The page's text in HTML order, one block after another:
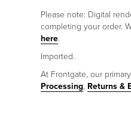
Please note: Digital
completing your order.
here.
Imported.
At Frontgate, our
Processing, Returns &